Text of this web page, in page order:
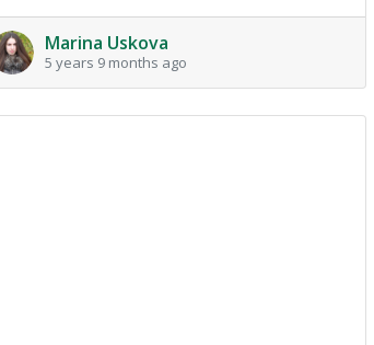
Marina Uskova
5 years 9 months ago